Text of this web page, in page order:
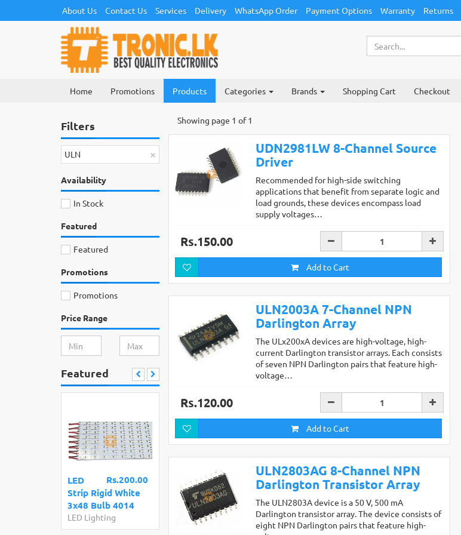
About Us Contact Us Services Delivery WhatsApp Order Payment Options Warranty Returns
Home Promotions Products Categories Brands Shopping Cart Checkout
Filters
×
ULN
Availability
In Stock
Featured
Featured
Promotions
Promotions
Price Range
Featured
Rs.200.00
LED
Strip Rigid White
3x48 Bulb 4014
LED Lighting
Showing page 1 of 1
UDN2981LW 8-Channel Source
Driver
Recommended for high-side switching
applications that benefit from separate logic and
load grounds, these devices encompass load
supply voltages…
Rs.150.00
Add to Cart
ULN2003A 7-Channel NPN
Darlington Array
The ULx200xA devices are high-voltage, high-
current Darlington transistor arrays. Each consists
of seven NPN Darlington pairs that feature high-
voltage…
Rs.120.00
Add to Cart
ULN2803AG 8-Channel NPN
Darlington Transistor Array
The ULN2803A device is a 50 V, 500 mA
Darlington transistor array. The device consists of
eight NPN Darlington pairs that feature high-